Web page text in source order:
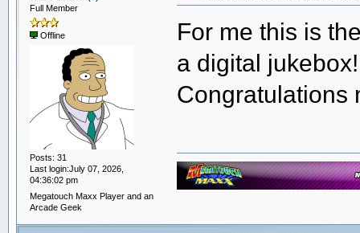
Full Member
Offline
Posts: 31
Last login:July 07, 2026,
04:36:02 pm
Megatouch Maxx Player and an
Arcade Geek
For me this is
a digital jukebox!
Congratulations